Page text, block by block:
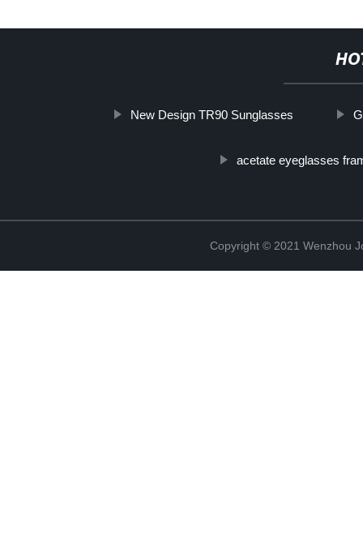
New Design TR90 Sunglasses
acetate eyeglasses
Copyright © 2021 Wenzhou